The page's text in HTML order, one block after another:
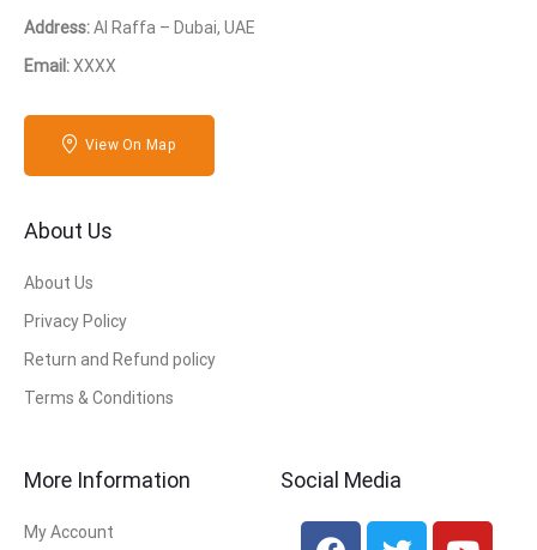
Address:Al Raffa – Dubai, UAE
Email:XXXX
View On Map
About Us
About Us
Privacy Policy
Return and Refund policy
Terms & Conditions
More Information
My Account
Social Media